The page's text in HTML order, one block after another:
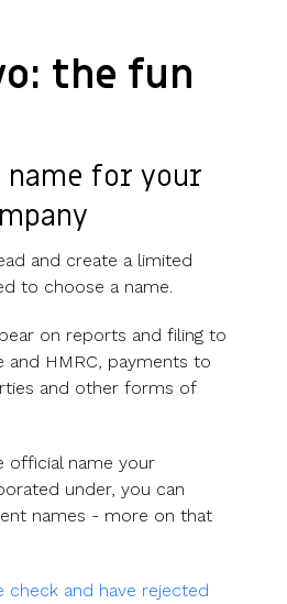
the fun
name for your
and create a limited
to choose a name.
on reports and filing to
and HMRC, payments to
and other forms of
official name your
under, you can
names - more on that
check and have rejected